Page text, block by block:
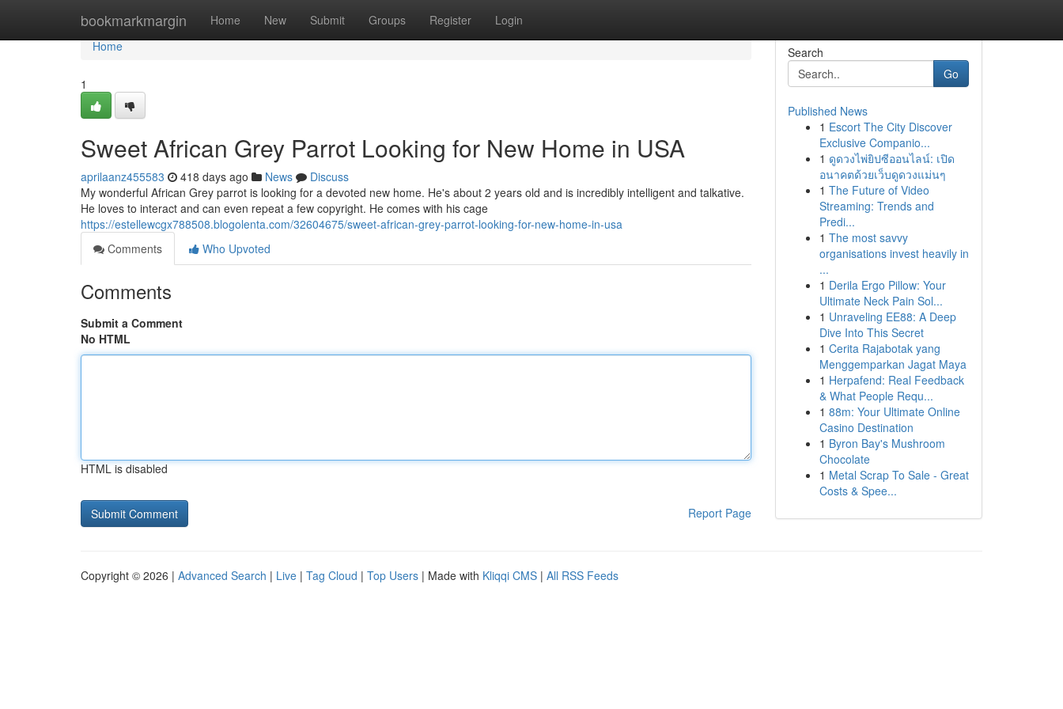
bookmarkmargin Home New Submit Groups Register Login
Home
Home
1
Sweet African Grey Parrot Looking for New Home in USA
aprilaanz455583 418 days ago News
Discuss
My wonderful African Grey parrot is looking for a devoted new home. He's about 2 years old and is incredibly intelligent and talkative.
He loves to interact and can even repeat a few copyright. He comes with his cage
https://estellewcgx788508.blogolenta.com/32604675/sweet-african-grey-parrot-looking-for-new-home-in-usa
Comments
Who Upvoted
Comments
Submit a Comment
No HTML
HTML is disabled
Report Page
Search
Go
Published News
1 Escort The City Discover
Exclusive Companio...
1 ดูดวงไพ่ยิปซีออนไลน์: เปิด
อนาคตด้วยเว็บดูดวงแม่นๆ
1 The Future of Video
Streaming: Trends and
Predi...
1 The most savvy
organisations invest heavily in
...
1 Derila Ergo Pillow: Your
Ultimate Neck Pain Sol...
1 Unraveling EE88: A Deep
Dive Into This Secret
1 Cerita Rajabotak yang
Menggemparkan Jagat Maya
1 Herpafend: Real Feedback
& What People Requ...
1 88m: Your Ultimate Online
Casino Destination
1 Byron Bay's Mushroom
Chocolate
1 Metal Scrap To Sale - Great
Costs & Spee...
Copyright © 2026 | Advanced Search | Live | Tag Cloud | Top Users | Made with Kliqqi CMS | All RSS Feeds